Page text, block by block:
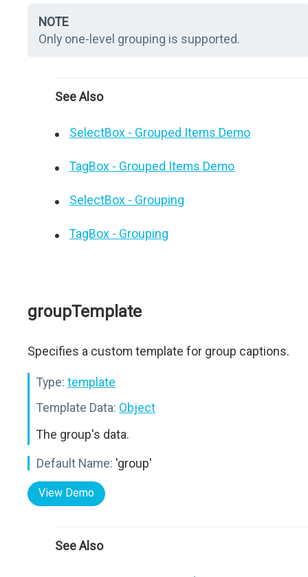
NOTE
Only one-level grouping is supported.
See Also
SelectBox - Grouped Items Demo
TagBox - Grouped Items Demo
SelectBox - Grouping
TagBox - Grouping
groupTemplate
Specifies a custom template for group captions.
Type: template
Template Data: Object
The group's data.
Default Name: 'group'
View Demo
See Also